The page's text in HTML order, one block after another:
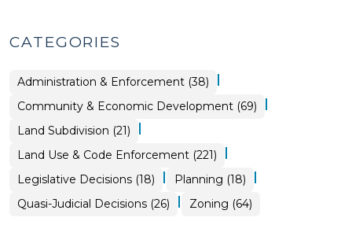
CATEGORIES
Land
Use
&
Code
Enforcement
>
Administration & Enforcement (38) |
Community & Economic Development (69) |
Land
Use
&
Code
>
Land Subdivision (21) |
Land Use & Code Enforcement (221) |
Land
Use
&
Code
Enforcement
Legislative Decisions (18) | Land
Use
&
Code
Enforcement
Planning (18) |
Land
Use
Quasi-Judicial Decisions (26) | Land
Use
Zoning (64)